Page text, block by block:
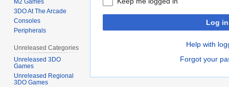
Log in
Help with
Forgot your
3DO At The Arcade
Consoles
Peripherals
Unreleased Categories
Unreleased 3DO
Games
Unreleased Regional
3DO Games